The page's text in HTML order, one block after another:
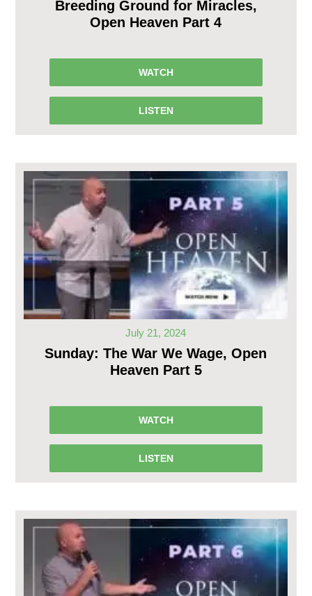
Breeding Ground for Miracles,
Open Heaven Part 4
WATCH
LISTEN
July 21, 2024
Sunday: The War We Wage, Open
Heaven Part 5
WATCH
LISTEN